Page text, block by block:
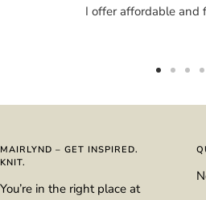
I offer affordable and
MAIRLYND – GET INSPIRED.
KNIT.
You’re in the right place at